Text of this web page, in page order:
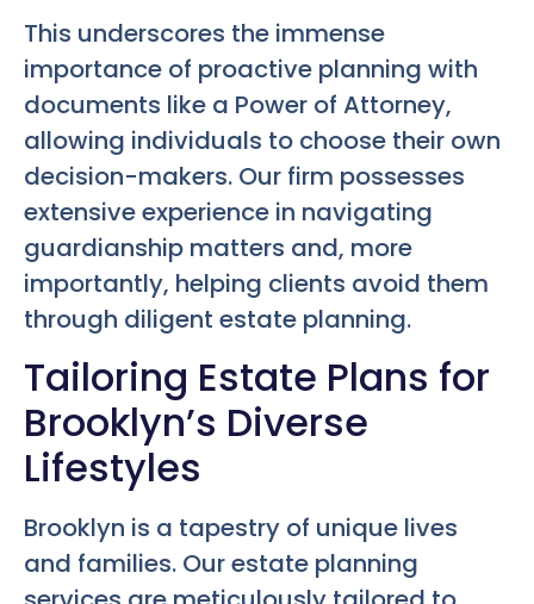
This underscores the immense
importance of proactive planning with
documents like a Power of Attorney,
allowing individuals to choose their own
decision-makers. Our firm possesses
extensive experience in navigating
guardianship matters and, more
importantly, helping clients avoid them
through diligent estate planning.
Tailoring Estate Plans for
Brooklyn’s Diverse
Lifestyles
Brooklyn is a tapestry of unique lives
and families. Our estate planning